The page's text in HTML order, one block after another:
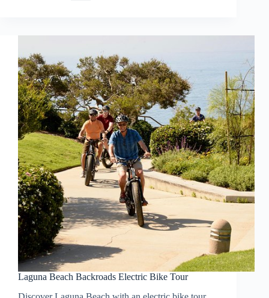
Laguna Beach Backroads Electric Bike Tour